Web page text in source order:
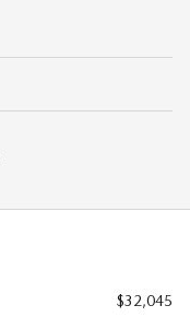
$32,045